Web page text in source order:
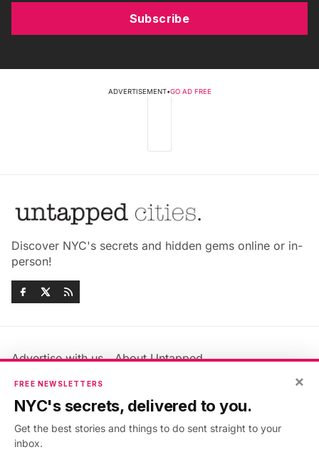
Subscribe
ADVERTISEMENT•GO AD FREE
Discover NYC's secrets and hidden gems online or in-
person!
Advertise with us
About Untapped
Jobs & Internships
Members FAQ
Privacy Policy
Accessibility Statement
×
FREE NEWSLETTERS
NYC's secrets, delivered to you.
Get the best stories and things to do sent straight to your
inbox.